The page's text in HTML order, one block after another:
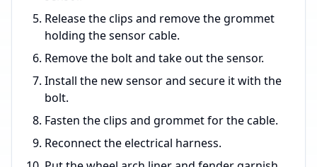
Release the clips and remove the grommet
holding the sensor cable.
Remove the bolt and take out the sensor.
Install the new sensor and secure it with the
bolt.
Fasten the clips and grommet for the cable.
Reconnect the electrical harness.